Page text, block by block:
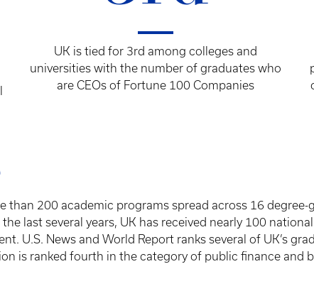
UK is tied for 3rd among colleges and
universities with the number of graduates who
are CEOs of Fortune 100 Companies
200 academic programs spread across 16
last several years, UK has received nearly 100
U.S. News and World Report ranks several of UK’s
is ranked fourth in the category of public finance and